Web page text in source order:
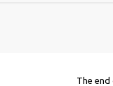
The end